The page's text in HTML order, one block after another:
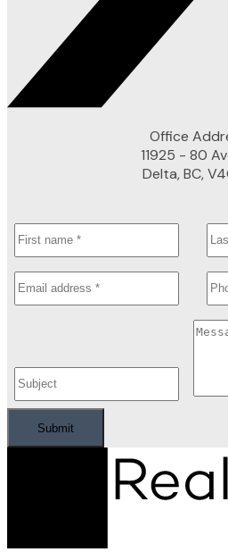
Office
11925 - 80
Delta, BC,
Submit